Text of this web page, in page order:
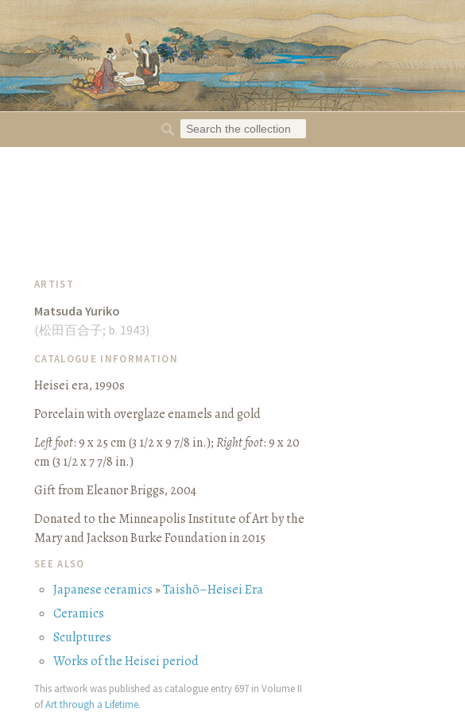
ARTIST
Matsuda Yuriko
(松田百合子; b. 1943)
CATALOGUE INFORMATION
Heisei era, 1990s
Porcelain with overglaze enamels and gold
Left foot: 9 x 25 cm (3 1/2 x 9 7/8 in.);Right foot: 9 x 20
cm (3 1/2 x 7 7/8 in.)
Gift from Eleanor Briggs, 2004
Donated to the Minneapolis Institute of Art by the
Mary and Jackson Burke Foundation in 2015
SEE ALSO
Japanese ceramics»Taishō–Heisei Era
Ceramics
Sculptures
Works of the Heisei period
This artwork was published as catalogue entry 697 in Volume II
ofArt through a Lifetime.